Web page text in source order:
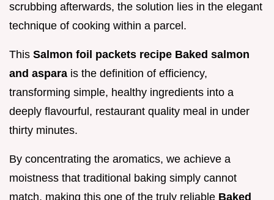
scrubbing afterwards, the solution lies in the elegant
technique of cooking within a parcel.
This Salmon foil packets recipe Baked salmon
and aspara is the definition of efficiency,
transforming simple, healthy ingredients into a
deeply flavourful, restaurant quality meal in under
thirty minutes.
By concentrating the aromatics, we achieve a
moistness that traditional baking simply cannot
match, making this one of the truly reliable Baked